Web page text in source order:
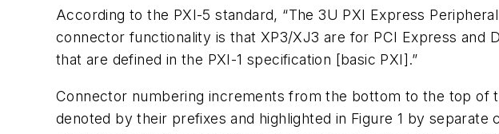
According to the PXI-5 standard, “The 3U PXI Express
connector functionality is that XP3/XJ3 are for PCI Express and
that are defined in the PXI-1 specification [basic PXI].”
Connector numbering increments from the bottom to the top of
denoted by their prefixes and highlighted in Figure 1 by